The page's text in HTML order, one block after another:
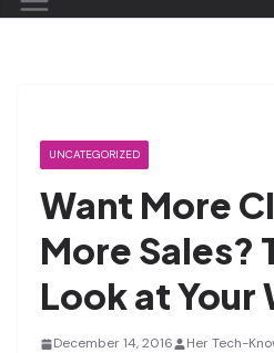
UNCATEGORIZED
Want More
More Sales?
Look at Your
December 14, 2016 Her Tech-